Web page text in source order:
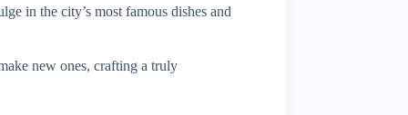
in the city’s most famous dishes and
new ones, crafting a truly